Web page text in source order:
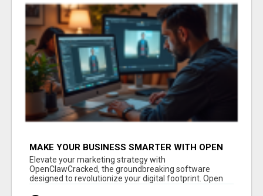
MAKE YOUR BUSINESS SMARTER WITH OPEN
CLAW AI!
Elevate your marketing strategy with
OpenClawCracked, the groundbreaking software
designed to revolutionize your digital footprint. Open